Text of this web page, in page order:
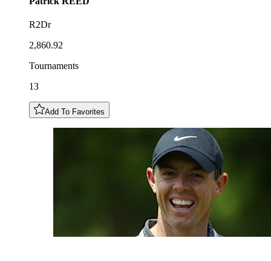
R2Dr
2,860.92
Tournaments
13
Add To Favorites